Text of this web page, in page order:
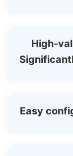
High-
Easy